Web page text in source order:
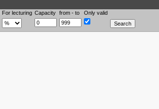
For lecturing Capacity from - to Only valid